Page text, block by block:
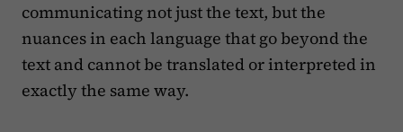
communicating not just the text, but the
nuances in each language that go beyond the
text and cannot be translated or interpreted in
exactly the same way.